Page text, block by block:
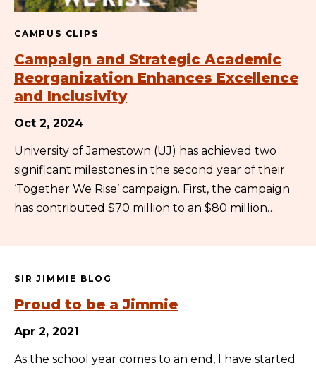
CAMPUS CLIPS
Campaign and Strategic Academic
Reorganization Enhances Excellence
and Inclusivity
Oct 2, 2024
University of Jamestown (UJ) has achieved two
significant milestones in the second year of their
‘Together We Rise’ campaign. First, the campaign
has contributed $70 million to an $80 million…
SIR JIMMIE BLOG
Proud to be a Jimmie
Apr 2, 2021
As the school year comes to an end, I have started